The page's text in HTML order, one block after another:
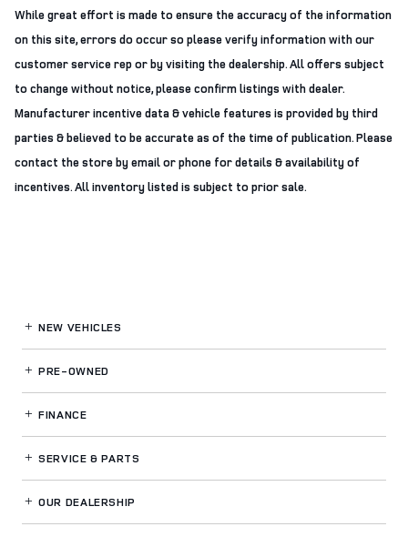
While great effort is made to ensure the accuracy of the information
on this site, errors do occur so please verify information with our
customer service rep or by visiting the dealership. All offers subject
to change without notice, please confirm listings with dealer.
Manufacturer incentive data & vehicle features is provided by third
parties & believed to be accurate as of the time of publication. Please
contact the store by email or phone for details & availability of
incentives. All inventory listed is subject to prior sale.
NEW VEHICLES
PRE-OWNED
FINANCE
SERVICE& PARTS
OUR DEALERSHIP